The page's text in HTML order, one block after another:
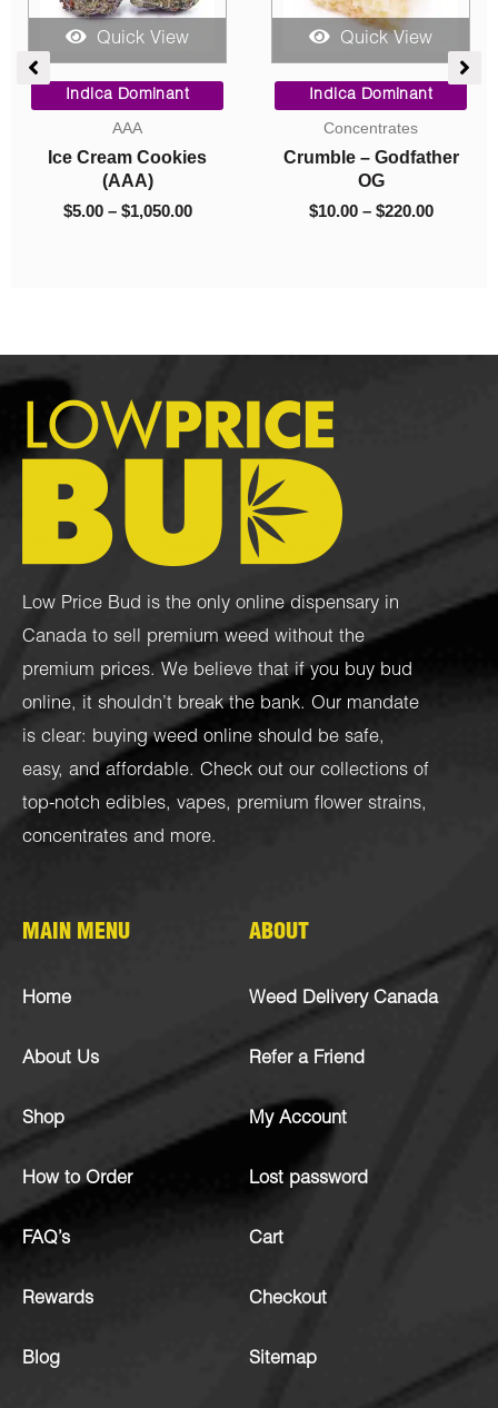
Quick View
Indica Dominant
AAA
Ice Cream Cookies
(AAA)
$5.00 – $1,050.00
$5.00
$1,050.00
Quick View
Indica Dominant
Concentrates
Crumble – Godfather
OG
$10.00 – $220.00
Price
range:
$10.00
$220.00
Low Price Bud is the only online dispensary in
Canada to sell premium weed without the
premium prices. We believe that if you buy bud
online, it shouldn’t break the bank. Our mandate
is clear: buying weed online should be safe,
easy, and affordable. Check out our collections of
top-notch edibles, vapes, premium flower strains,
concentrates and more.
MAIN MENU
Home
About Us
Shop
How to Order
FAQ’s
Rewards
Blog
ABOUT
Weed Delivery Canada
Refer a Friend
My Account
Lost password
Cart
Checkout
Sitemap